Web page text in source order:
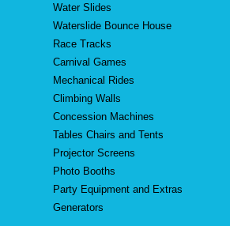
Water Slides
Waterslide Bounce House
Race Tracks
Carnival Games
Mechanical Rides
Climbing Walls
Concession Machines
Tables Chairs and Tents
Projector Screens
Photo Booths
Party Equipment and Extras
Generators